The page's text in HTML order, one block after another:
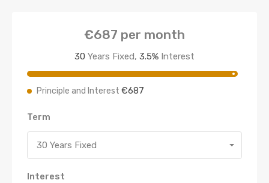
€687 per month
30 Years Fixed, 3.5% Interest
Principle and Interest €687
Term
30 Years Fixed
Interest